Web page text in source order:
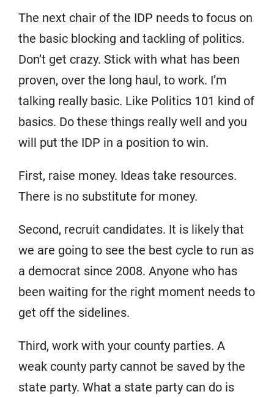
The next chair of the IDP needs to focus on
the basic blocking and tackling of politics.
Don’t get crazy. Stick with what has been
proven, over the long haul, to work. I’m
talking really basic. Like Politics 101 kind of
basics. Do these things really well and you
will put the IDP in a position to win.
First, raise money. Ideas take resources.
There is no substitute for money.
Second, recruit candidates. It is likely that
we are going to see the best cycle to run as
a democrat since 2008. Anyone who has
been waiting for the right moment needs to
get off the sidelines.
Third, work with your county parties. A
weak county party cannot be saved by the
state party. What a state party can do is